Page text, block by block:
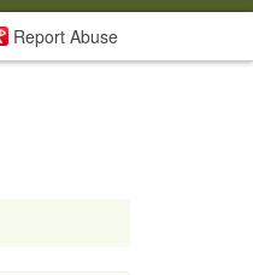
Report Abuse